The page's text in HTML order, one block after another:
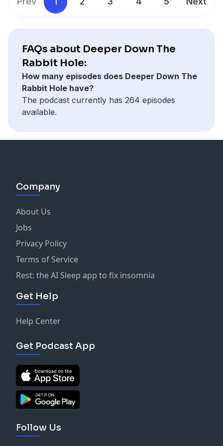
FAQs about Deeper Down The
Rabbit Hole:
How many episodes does Deeper Down The
Rabbit Hole have?
The podcast currently has 264 episodes
available.
Company
About Us
Jobs
Privacy Policy
Terms of Service
Rest: the AI Sleep app to fix insomnia
Get Help
Help Center
Get Podcast App
Follow Us